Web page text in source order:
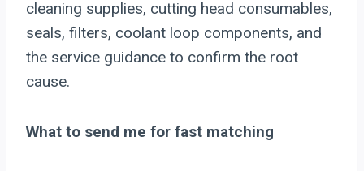
cleaning supplies, cutting head consumables,
seals, filters, coolant loop components, and
the service guidance to confirm the root
cause.
What to send me for fast matching